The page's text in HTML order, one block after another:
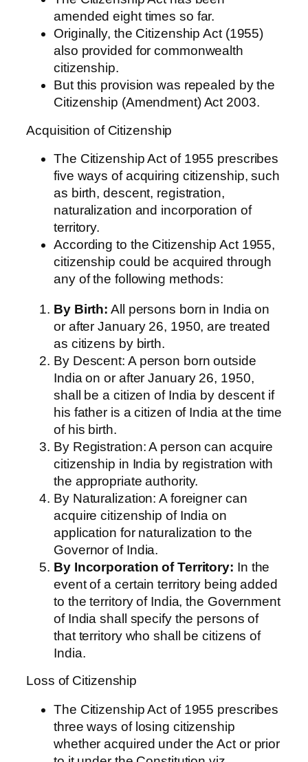
amended eight times so far.
Originally, the Citizenship Act (1955)
also provided for commonwealth
citizenship.
But this provision was repealed by the
Citizenship (Amendment) Act 2003.
Acquisition of Citizenship
The Citizenship Act of 1955 prescribes
five ways of acquiring citizenship, such
as birth, descent, registration,
naturalization and incorporation of
territory.
According to the Citizenship Act 1955,
citizenship could be acquired through
any of the following methods:
By Birth: All persons born in India on
or after January 26, 1950, are treated
as citizens by birth.
By Descent: A person born outside
India on or after January 26, 1950,
shall be a citizen of India by descent if
his father is a citizen of India at the time
of his birth.
By Registration: A person can acquire
citizenship in India by registration with
the appropriate authority.
By Naturalization: A foreigner can
acquire citizenship of India on
application for naturalization to the
Governor of India.
By Incorporation of Territory: In the
event of a certain territory being added
to the territory of India, the Government
of India shall specify the persons of
that territory who shall be citizens of
India.
Loss of Citizenship
The Citizenship Act of 1955 prescribes
three ways of losing citizenship
whether acquired under the Act or prior